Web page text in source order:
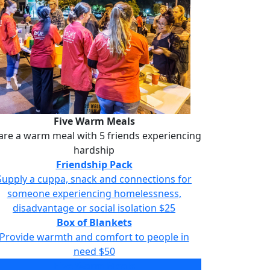
Five Warm Meals
a warm meal with 5 friends experiencing
hardship
Friendship Pack
a cuppa, snack and connections for
someone experiencing homelessness,
disadvantage or social isolation $25
Box of Blankets
warmth and comfort to people in
need $50